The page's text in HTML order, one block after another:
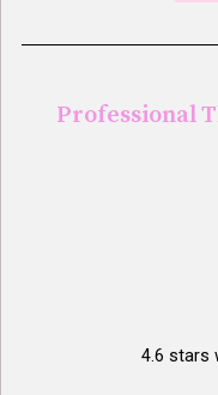
Professional
4.6 stars